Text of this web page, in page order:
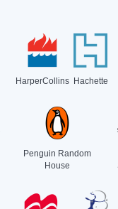
HarperCollins Hachette
Penguin Random
House